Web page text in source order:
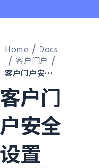
Home
Docs
客户门户
客户门户安全设置
客户门
户安全
设置